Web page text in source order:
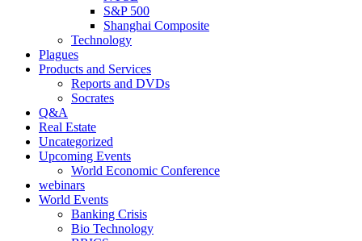
S&P 500
Shanghai Composite
Technology
Plagues
Products and Services
Reports and DVDs
Socrates
Q&A
Real Estate
Uncategorized
Upcoming Events
World Economic Conference
webinars
World Events
Banking Crisis
Bio Technology